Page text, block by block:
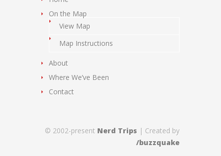
On the Map
View Map
Map Instructions
About
Where We’ve Been
Contact
© 2002-present Nerd Trips | Created by
/buzzquake